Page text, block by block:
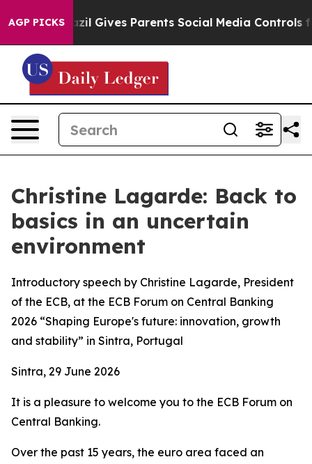
AGP PICKS
Gives Parents Social Media Controls for Their
Christine Lagarde: Back to
basics in an uncertain
environment
Introductory speech by Christine Lagarde, President
of the ECB, at the ECB Forum on Central Banking
2026 “Shaping Europe's future: innovation, growth
and stability” in Sintra, Portugal
Sintra, 29 June 2026
It is a pleasure to welcome you to the ECB Forum on
Central Banking.
Over the past 15 years, the euro area faced an